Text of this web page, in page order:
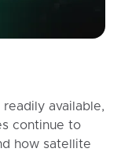
available,
continue to
how satellite